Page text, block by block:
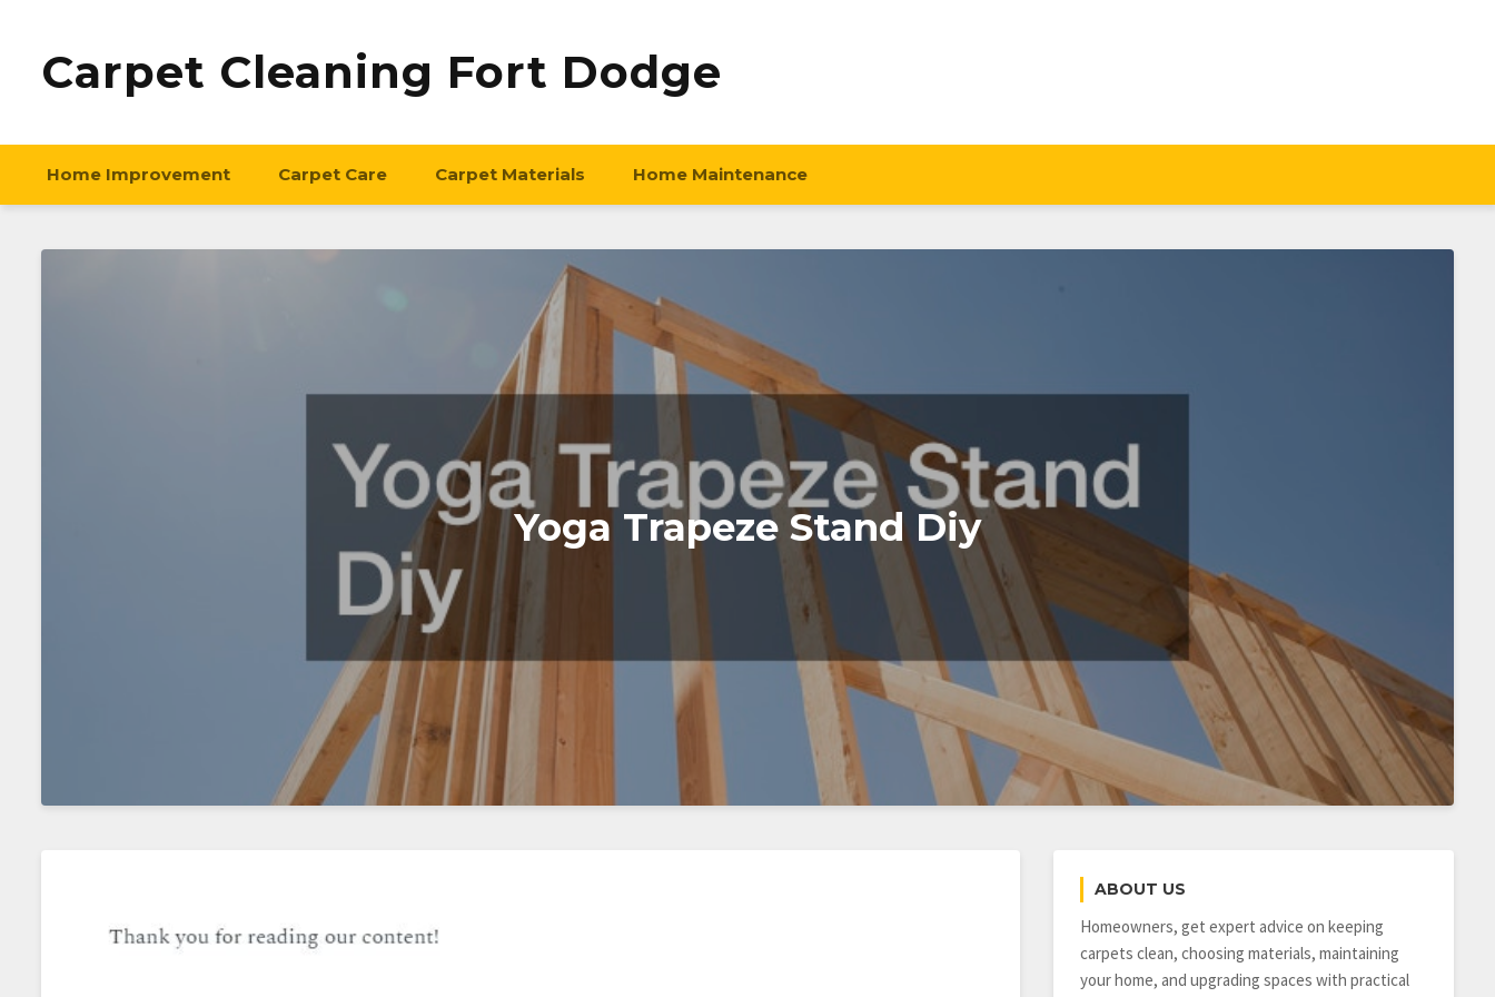
Carpet Cleaning Fort Dodge
Home Improvement Carpet Care Carpet Materials Home Maintenance
Yoga Trapeze Stand Diy
ABOUT US
Homeowners, get expert advice on keeping
carpets clean, choosing materials, maintaining
your home, and upgrading spaces with practical